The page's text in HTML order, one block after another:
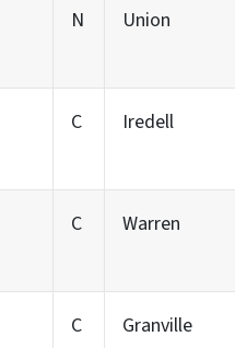
N Union
C Iredell
C Warren
C Granville